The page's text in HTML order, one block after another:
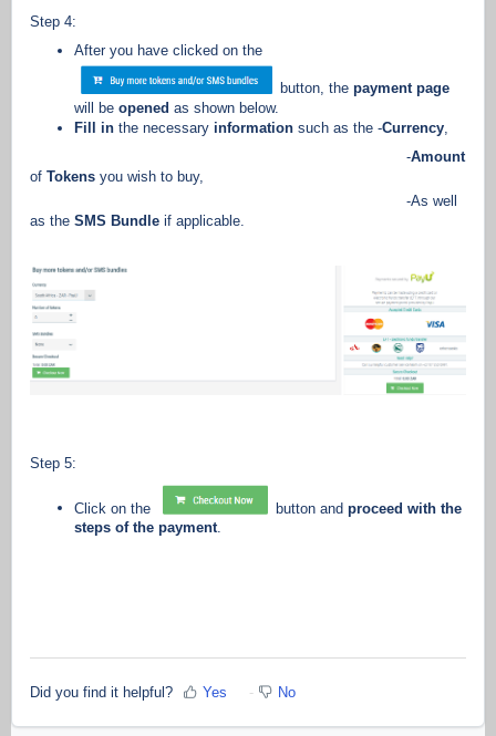
Step 4:
After you have clicked on the
button, the payment page
will be opened as shown below.
Fill in the necessary information such as the -Currency
-Amount
of Tokens you wish to buy,
-As well
as the SMS Bundle if applicable.
Step 5:
Click on the button and proceed with the
steps of the payment.
Did you find it helpful? Yes No